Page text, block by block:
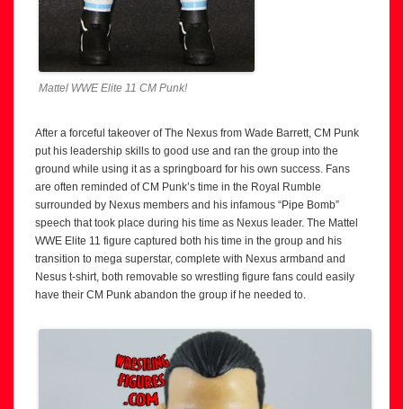
Mattel WWE Elite 11 CM Punk!
After a forceful takeover of The Nexus from Wade Barrett, CM Punk
put his leadership skills to good use and ran the group into the
ground while using it as a springboard for his own success. Fans
are often reminded of CM Punk’s time in the Royal Rumble
surrounded by Nexus members and his infamous “Pipe Bomb”
speech that took place during his time as Nexus leader. The Mattel
WWE Elite 11 figure captured both his time in the group and his
transition to mega superstar, complete with Nexus armband and
Nesus t-shirt, both removable so wrestling figure fans could easily
have their CM Punk abandon the group if he needed to.